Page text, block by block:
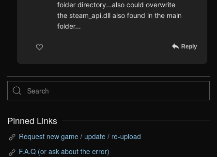
folder directory...also could overwrite
the steam_api.dll also found in the main
folder...
Reply
Pinned Links
Request new game / update / re-upload
F.A.Q (or ask about the error)